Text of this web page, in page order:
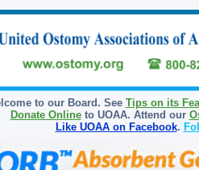
to our Board. See Tips on its
Donate Onlineto UOAA. Attend our
Like UOAA on Facebook.